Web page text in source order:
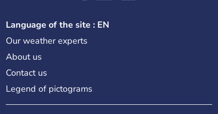
Language of the site : EN
Our weather experts
About us
Contact us
Legend of pictograms